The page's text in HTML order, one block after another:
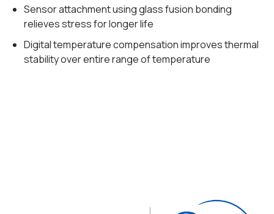
Sensor attachment using glass fusion bonding
relieves stress for longer life
Digital temperature compensation improves thermal
stability over entire range of temperature